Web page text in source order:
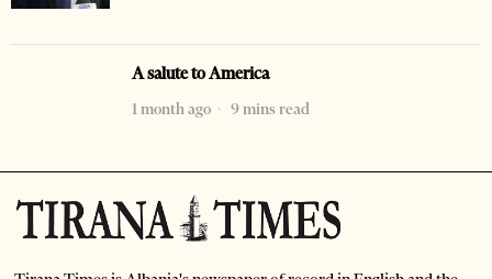
A salute to America
1 month ago
9 mins read